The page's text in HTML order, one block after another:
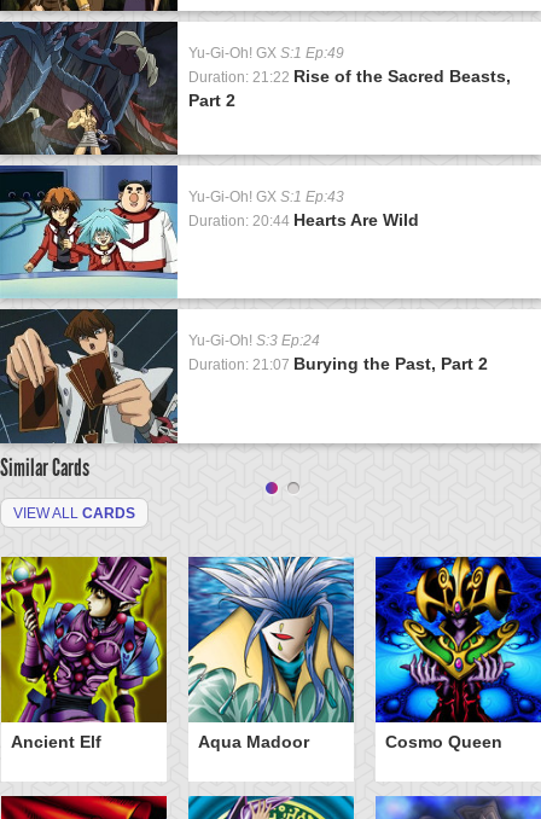
Yu-Gi-Oh! GX S:1 Ep:49
Duration: 21:22 Rise of the Sacred Beasts,
Part 2
Yu-Gi-Oh! GX S:1 Ep:43
Duration: 20:44 Hearts Are Wild
Yu-Gi-Oh! S:3 Ep:24
Duration: 21:07 Burying the Past, Part 2
Similar Cards
VIEW ALL CARDS
Ancient Elf Aqua Madoor Cosmo Queen